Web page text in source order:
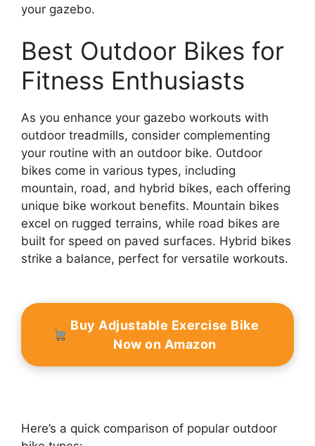
your gazebo.
Best Outdoor Bikes for
Fitness Enthusiasts
As you enhance your gazebo workouts with
outdoor treadmills, consider complementing
your routine with an outdoor bike. Outdoor
bikes come in various types, including
mountain, road, and hybrid bikes, each offering
unique bike workout benefits. Mountain bikes
excel on rugged terrains, while road bikes are
built for speed on paved surfaces. Hybrid bikes
strike a balance, perfect for versatile workouts.
Buy Adjustable Exercise Bike
Now on Amazon
Here’s a quick comparison of popular outdoor